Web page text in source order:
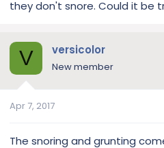
they don't snore. Could it be
V versicolor
New member
Apr 7, 2017
The snoring and grunting